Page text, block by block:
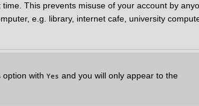
This prevents misuse of your account by
e.g. library, internet cafe, university
option with Yes and you will only appear to the